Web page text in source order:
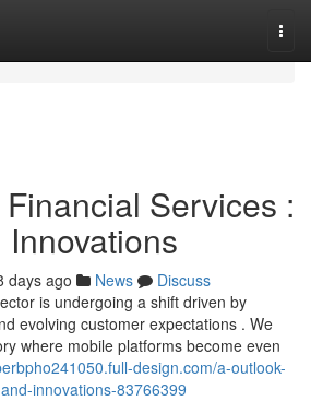
Services :
days ago News
Discuss
is undergoing a shift driven by
evolving customer expectations . We
where mobile platforms become even
design.com/a-outlook-
innovations-83766399